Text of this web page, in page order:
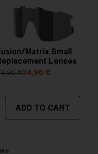
Matrix Small
Lenses
€34,96 €
ADD TO CART